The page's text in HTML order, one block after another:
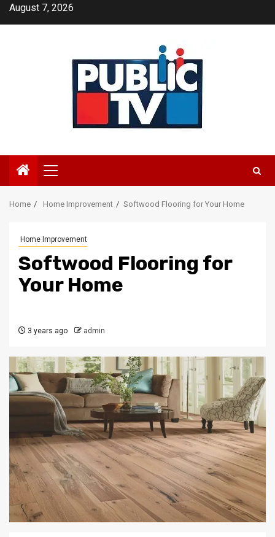
SkipAugust 7, 2026
Primary
Menu
Home Home Improvement Softwood Flooring for Your Home
Home Improvement
Softwood Flooring for
Your Home
3 years ago admin